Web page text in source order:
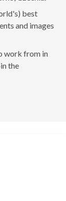
best
and images
work from in
the